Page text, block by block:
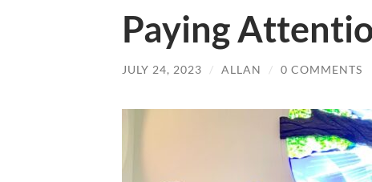
Paying
JULY 24, 2023 / ALLAN / 0 COMMENTS